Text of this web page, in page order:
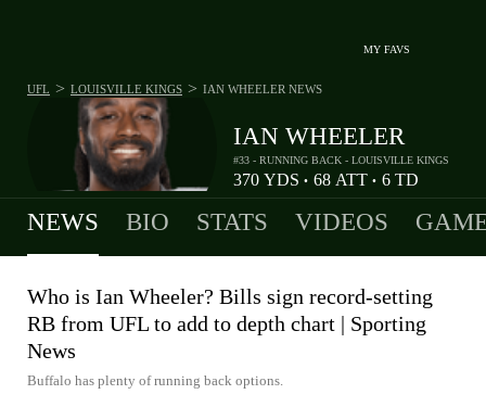
MY FAVS
IAN WHEELER
#33 - RUNNING BACK - LOUISVILLE KINGS
370 YDS • 68 ATT • 6 TD
UFL > LOUISVILLE KINGS > IAN WHEELER NEWS
NEWS BIO STATS VIDEOS
Who is Ian Wheeler? Bills sign record-setting
RB from UFL to add to depth chart | Sporting
News
Buffalo has plenty of running back options.